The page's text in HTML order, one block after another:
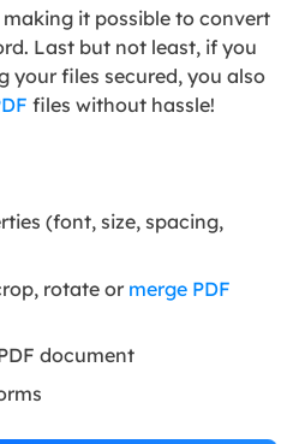
it possible to convert
Last but not least, if you
your files secured, you also
files without hassle!
(font, size, spacing,
rotate or merge PDF
document